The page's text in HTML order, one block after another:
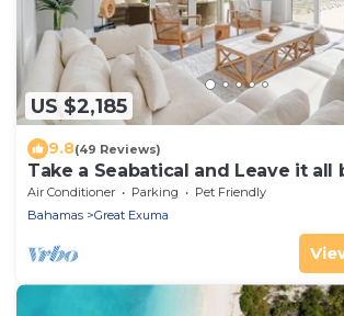
US $2,185
9.8(49 Reviews)
Take a Seabatical and Leave it all
Air Conditioner Parking
Pet Friendly
Bahamas
Great Exuma